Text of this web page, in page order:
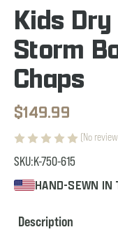
Kids
Storm
Chaps
$149.99
(No
SKU:K-750-615
HAND-SEWN IN
Description